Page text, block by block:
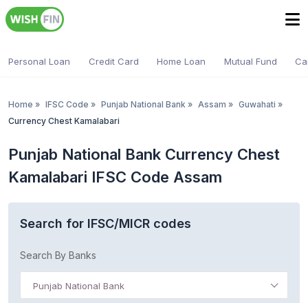
Personal Loan Credit Card Home Loan Mutual Fund
Home » IFSC Code » Punjab National Bank » Assam » Guwahati »
Currency Chest Kamalabari
Punjab National Bank Currency Chest
Kamalabari IFSC Code Assam
Search for IFSC/MICR codes
Search By Banks
Punjab National Bank